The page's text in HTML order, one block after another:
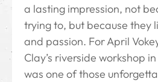
a lasting impression, not
trying to, but because they
and passion. For April
Clay’s riverside workshop
was one of those